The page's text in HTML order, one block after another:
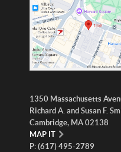
1350 Massachusetts
Richard A. and Susan F.
Cambridge, MA 02138
MAP IT
P: (617) 495-2789